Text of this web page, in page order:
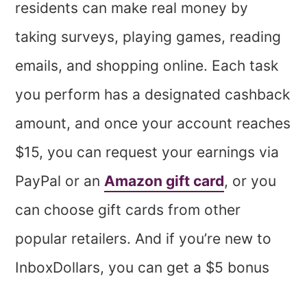
residents can make real money by
taking surveys, playing games, reading
emails, and shopping online. Each task
you perform has a designated cashback
amount, and once your account reaches
$15, you can request your earnings via
PayPal or anAmazon gift card, or you
can choose gift cards from other
popular retailers. And if you’re new to
InboxDollars, you can get a $5 bonus